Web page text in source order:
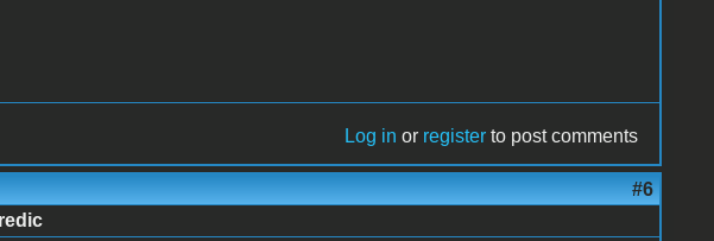
Log in or register to post comments
#6